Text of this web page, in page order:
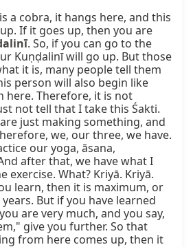
a cobra, it hangs here, and this
If it goes up, then you are
. So, if you can go to the
Kuṇḍalinī will go up. But those
it is, many people tell them
person will also begin like
here. Therefore, it is not
not tell that I take this Śakti.
just making something, and
we, our three, we have.
after that, we have what I
exercise. What? Kriyā. Kriyā.
learn, then it is maximum, or
But if you have learned
are very much, and you say,
give you further. So that
from here comes up, then it